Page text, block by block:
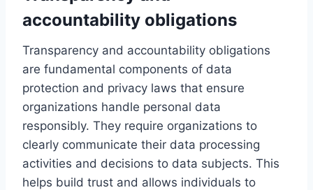
accountability obligations
Transparency and accountability obligations
are fundamental components of data
protection and privacy laws that ensure
organizations handle personal data
responsibly. They require organizations to
clearly communicate their data processing
activities and decisions to data subjects. This
helps build trust and allows individuals to